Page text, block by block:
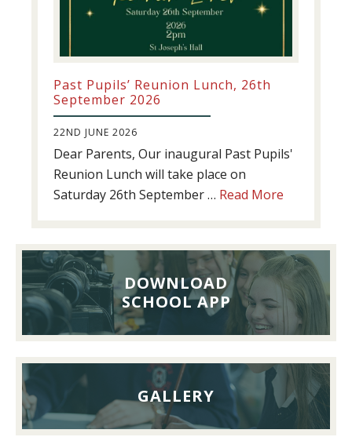
Past Pupils’ Reunion Lunch, 26th
September 2026
22ND JUNE 2026
Dear Parents, Our inaugural Past Pupils'
Reunion Lunch will take place on
Saturday 26th September … Read More
Reunion
Lunch,
26th
September
2026
DOWNLOAD
SCHOOL APP
GALLERY